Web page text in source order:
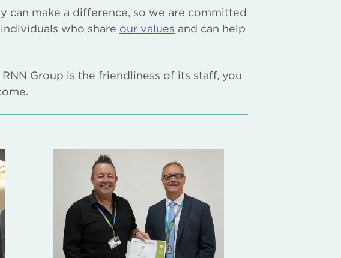
can make a difference, so we are committed
who share our values and can help
Group is the friendliness of its staff, you